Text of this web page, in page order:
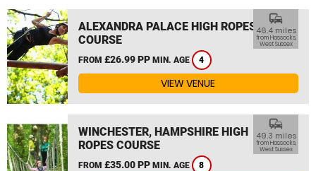
ALEXANDRA PALACE HIGH ROPES
COURSE
FROM £26.99 PP MIN. AGE 4
commute
46.4 miles
from Hassocks,
West Sussex
VIEW VENUE
WINCHESTER, HAMPSHIRE HIGH
ROPES COURSE
FROM £35.00 PP MIN. AGE 8
commute
49.3 miles
from Hassocks,
West Sussex